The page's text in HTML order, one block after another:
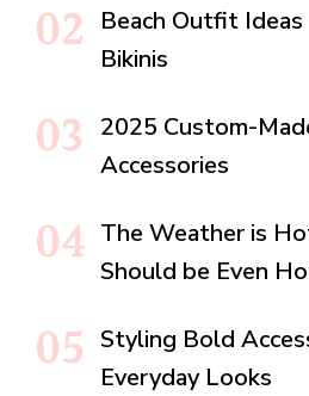
Beach Outfit
Bikinis
2025 Custom-
Accessories
The Weather is
Should be Even
Styling Bold
Everyday Looks